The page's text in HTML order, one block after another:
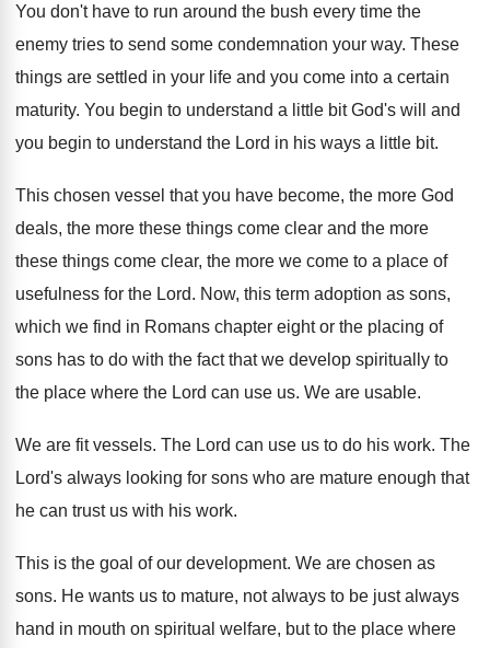
You don't have to run around the bush every time the
enemy tries to send some condemnation your way. These
things are settled in your life and you come into a certain
maturity. You begin to understand a little bit God's will and
you begin to understand the Lord in his ways a little bit.
This chosen vessel that you have become, the more God
deals, the more these things come clear and the more
these things come clear, the more we come to a place of
usefulness for the Lord. Now, this term adoption as sons,
which we find in Romans chapter eight or the placing of
sons has to do with the fact that we develop spiritually to
the place where the Lord can use us. We are usable.
We are fit vessels. The Lord can use us to do his work. The
Lord's always looking for sons who are mature enough that
he can trust us with his work.
This is the goal of our development. We are chosen as
sons. He wants us to mature, not always to be just always
hand in mouth on spiritual welfare, but to the place where